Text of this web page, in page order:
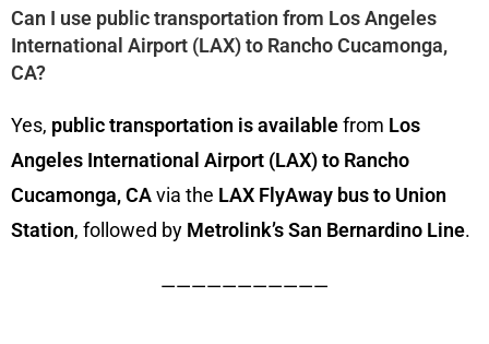
Can I use public transportation from Los Angeles
International Airport (LAX) to Rancho Cucamonga,
CA?
Yes, public transportation is availablefrom Los
Angeles International Airport (LAX) to Rancho
Cucamonga, CAvia the LAX FlyAway bus to Union
Station, followed by Metrolink’s San Bernardino Line.
———————————